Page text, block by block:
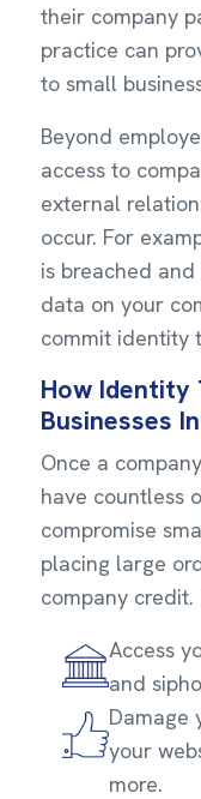
their company
practice can
to small
Beyond
access to
external
occur. For
is breached and
data on your
commit identity
How Identity
Businesses
Once a
have countless
compromise
placing large
company credit.
Access
and
Damage
your
more.